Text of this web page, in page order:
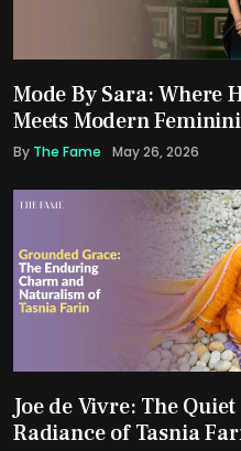
Mode By Sara: Where
Meets Modern
By The Fame May 26, 2026
Joe de Vivre: The Quiet
Radiance of Tasnia